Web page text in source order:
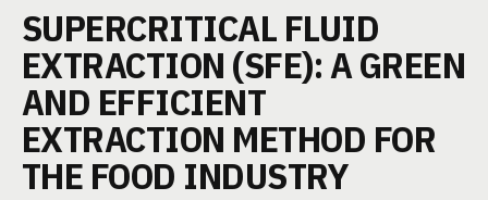
SUPERCRITICAL FLUID
EXTRACTION (SFE): A GREEN
AND EFFICIENT
EXTRACTION METHOD FOR
THE FOOD INDUSTRY